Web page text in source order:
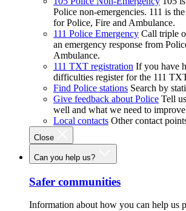
Police non-emergencies. 111 is
for Police, Fire and Ambulance.
111 Police Emergency Call triple
an emergency response from
Ambulance.
111 TXT registration If you have
difficulties register for the 111
Find Police stations Search by
Give feedback about Police Tell
well and what we need to
Local contacts Other contact
Close
Can you help us?
Safer communities
Information about how you can help us